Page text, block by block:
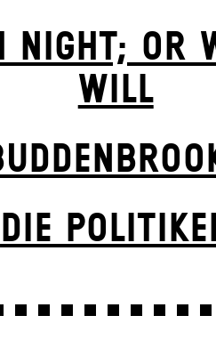
NIGHT; OR
WILL
DIE